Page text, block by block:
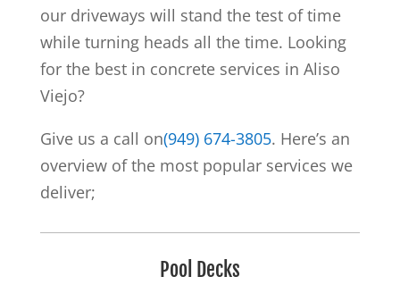
our driveways will stand the test of time
while turning heads all the time. Looking
for the best in concrete services in Aliso
Viejo?
Give us a call on(949) 674-3805. Here’s an
overview of the most popular services we
deliver;
Pool Decks